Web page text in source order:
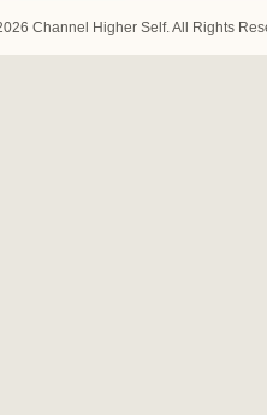
Channel Higher Self. All Rights